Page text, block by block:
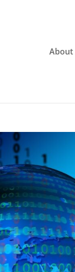
About